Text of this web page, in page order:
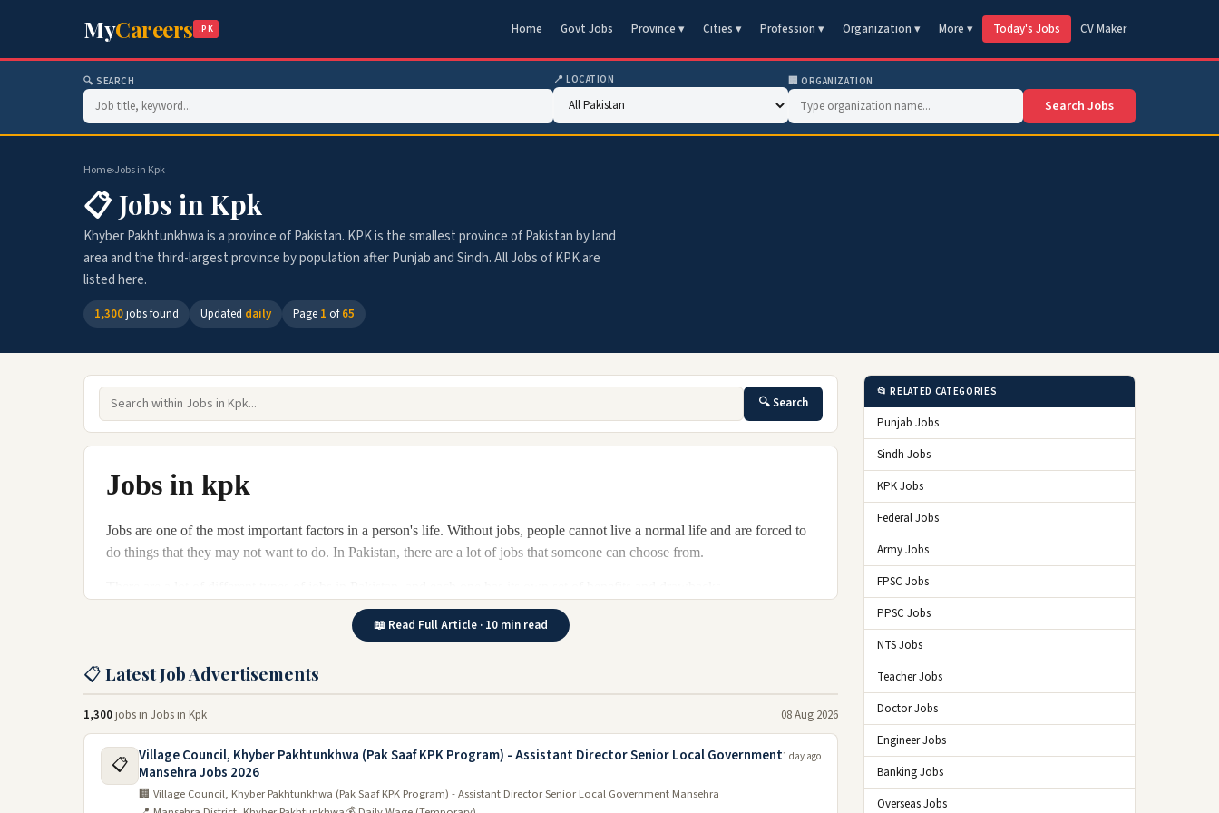
MyCareers .PK Home Govt Jobs Province ▾ Cities ▾ Profession ▾ Organization ▾ More ▾ Today's Jobs CV Maker
🔍 SEARCH 📍 LOCATION 🏢 ORGANIZATION
Search Jobs
Home›Jobs in Kpk
📋 Jobs in Kpk
Khyber Pakhtunkhwa is a province of Pakistan. KPK is the smallest province of Pakistan by land
area and the third-largest province by population after Punjab and Sindh. All Jobs of KPK are
listed here.
1,300jobs found Updated daily Page 1 of65
🔍 Search
Jobs in kpk
Jobs are one of the most important factors in a person's life. Without jobs, people cannot live a normal life and are forced to
do things that they may not want to do. In Pakistan, there are a lot of jobs that someone can choose from.
Jobs are available in many industries in KPK. There are a variety of jobs to choose from, including healthcare, business, and
engineering. For those looking for a career change, there are also many opportunities to find new employment. With a stable
economy and ample job opportunities, there is no shortage of potential candidates in KPK.
Jobs in kpk are available in different sectors. Construction, agriculture, healthcare, education, and other services are some of
the most popular sectors. Employment opportunities also exist in the private sector. There are many job openings across the
job fairs.
Latest jobs in kpk 2024
📖 Read Full Article · 10 min read
📋 Latest Job Advertisements
1,300 jobs in Jobs in Kpk 08 Aug 2026
📋 Village Council, Khyber Pakhtunkhwa (Pak Saaf KPK Program) - Assistant Director Senior Local Government
Mansehra Jobs 2026
🏢 Village Council, Khyber Pakhtunkhwa (Pak Saaf KPK Program) - Assistant Director Senior Local Government Mansehra
1 day ago
📂 RELATED CATEGORIES
Punjab Jobs
Sindh Jobs
KPK Jobs
Federal Jobs
Army Jobs
FPSC Jobs
PPSC Jobs
NTS Jobs
Teacher Jobs
Doctor Jobs
Engineer Jobs
Banking Jobs
Overseas Jobs